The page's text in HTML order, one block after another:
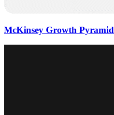
McKinsey Growth Pyramid